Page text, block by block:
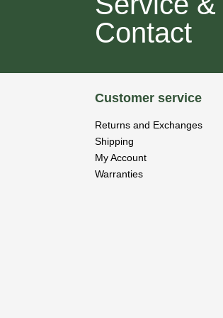
Contact
Customer service
Returns and Exchanges
Shipping
My Account
Warranties